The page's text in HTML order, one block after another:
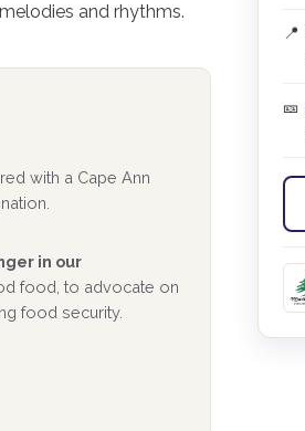
and rhythms.
with a Cape Ann
in our
food, to advocate on
food security.
📍
🎫